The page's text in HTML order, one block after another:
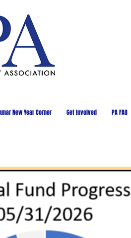
New Year Corner Get Involved PA FAQ